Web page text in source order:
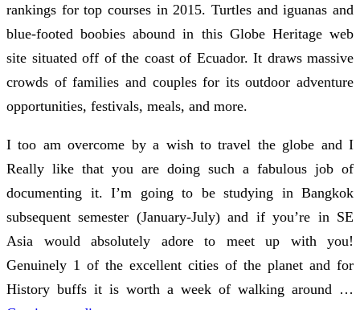
rankings for top courses in 2015. Turtles and iguanas and
blue-footed boobies abound in this Globe Heritage web
site situated off of the coast of Ecuador. It draws massive
crowds of families and couples for its outdoor adventure
opportunities, festivals, meals, and more.
I too am overcome by a wish to travel the globe and I
Really like that you are doing such a fabulous job of
documenting it. I’m going to be studying in Bangkok
subsequent semester (January-July) and if you’re in SE
Asia would absolutely adore to meet up with you!
Genuinely 1 of the excellent cities of the planet and for
History buffs it is worth a week of walking around …